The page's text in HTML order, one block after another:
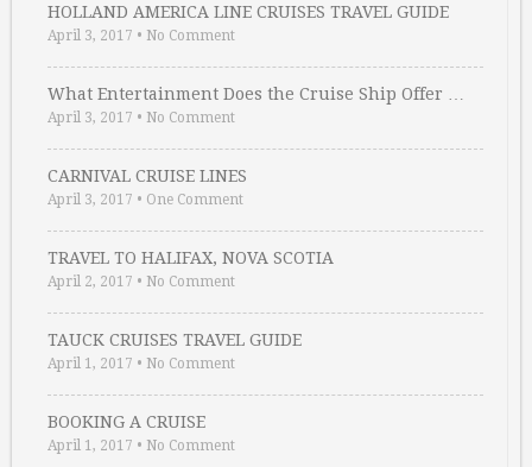
HOLLAND AMERICA LINE CRUISES TRAVEL GUIDE
April 3, 2017 • No Comment
What Entertainment Does the Cruise Ship Offer …
April 3, 2017 • No Comment
CARNIVAL CRUISE LINES
April 3, 2017 • One Comment
TRAVEL TO HALIFAX, NOVA SCOTIA
April 2, 2017 • No Comment
TAUCK CRUISES TRAVEL GUIDE
April 1, 2017 • No Comment
BOOKING A CRUISE
April 1, 2017 • No Comment